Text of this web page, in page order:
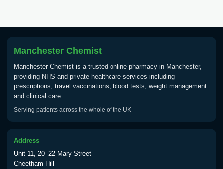
Vaccine
Typhoid
Choose one of the available options below.
View product details
Typhoid oral vaccine
Manchester Chemist
Manchester Chemist is a trusted online pharmacy in Manchester,
providing NHS and private healthcare services including
prescriptions, travel vaccinations, blood tests, weight management
and clinical care.
Serving patients across the whole of the UK
Address
Unit 11, 20–22 Mary Street
Cheetham Hill